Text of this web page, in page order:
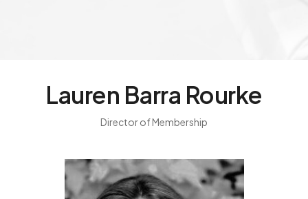
Lauren Barra Rourke
Director of Membership